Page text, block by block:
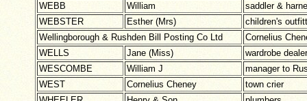
WEBB
William
saddler &
WEBSTER
Esther (Mrs)
children's
Wellingborough & Rushden Bill Posting Co Ltd
Cornelius
WELLS
Jane (Miss)
wardrobe dealer
WESCOMBE
William J
manager to
WEST
Cornelius Cheney
town crier